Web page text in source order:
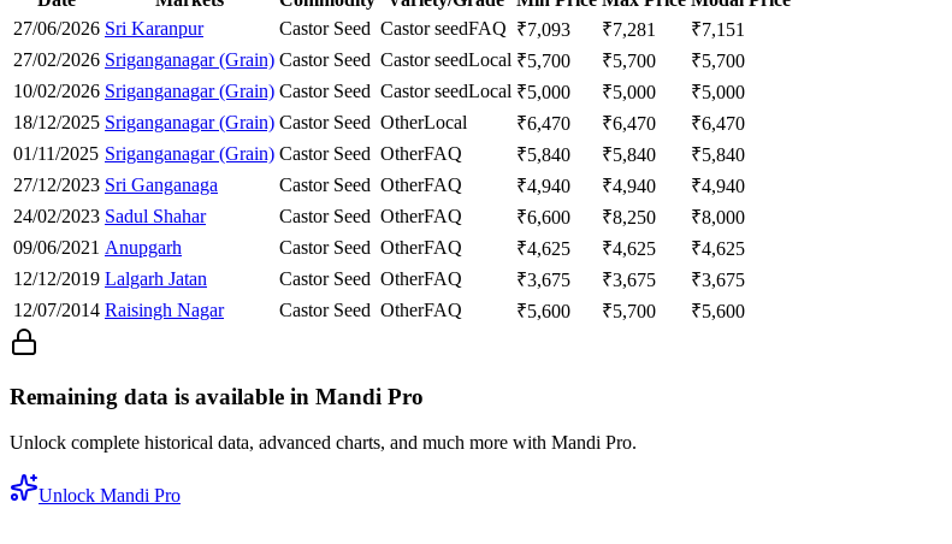
27/06/2026 Sri Karanpur Castor Seed Castor seedFAQ ₹7,093 ₹7,281 ₹7,151
27/02/2026 Sriganganagar (Grain) Castor Seed Castor seedLocal ₹5,700 ₹5,700 ₹5,700
10/02/2026 Sriganganagar (Grain) Castor Seed Castor seedLocal ₹5,000 ₹5,000 ₹5,000
18/12/2025 Sriganganagar (Grain) Castor Seed OtherLocal ₹6,470 ₹6,470 ₹6,470
01/11/2025 Sriganganagar (Grain) Castor Seed OtherFAQ ₹5,840 ₹5,840 ₹5,840
27/12/2023 Sri Ganganaga Castor Seed OtherFAQ ₹4,940 ₹4,940 ₹4,940
24/02/2023 Sadul Shahar Castor Seed OtherFAQ ₹6,600 ₹8,250 ₹8,000
09/06/2021 Anupgarh Castor Seed OtherFAQ ₹4,625 ₹4,625 ₹4,625
12/12/2019 Lalgarh Jatan Castor Seed OtherFAQ ₹3,675 ₹3,675 ₹3,675
12/07/2014 Raisingh Nagar Castor Seed OtherFAQ ₹5,600 ₹5,700 ₹5,600
Remaining data is available in Mandi Pro
Unlock complete historical data, advanced charts, and much more with Mandi Pro.
Unlock Mandi Pro